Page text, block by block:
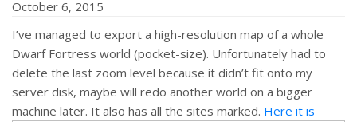
href="http://mifki.com/assets/uploads/
class="dgwt-jg-item" data-sub-html="
October 6, 2015
I’ve managed to export a high-resolution map of a whole
Dwarf Fortress world (pocket-size). Unfortunately had to
delete the last zoom level because it didn’t fit onto my
server disk, maybe will redo another world on a bigger
machine later. It also has all the sites marked. Here it is